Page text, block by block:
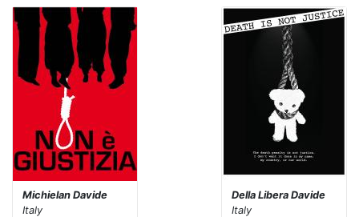
Michielan Davide
Italy
Della Libera Davide
Italy